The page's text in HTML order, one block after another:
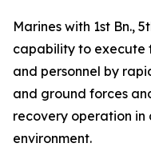
Marines with 1st Bn.,
capability to
and personnel by
and ground forces
recovery operation in
environment.